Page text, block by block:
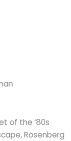
of the ’80s
Rosenberg